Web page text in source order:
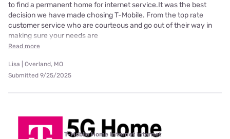
to find a permanent home for internet service.It was the best
decision we have made chosing T-Mobile. From the top rate
customer service who are courteous and go out of their way in
making sure your needs are
Read more
Lisa | Overland, MO
Submitted 9/25/2025
T-Mobile Home Internet internet